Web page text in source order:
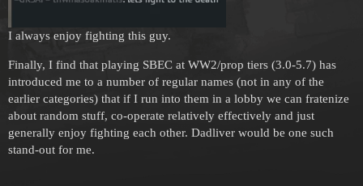
I always enjoy fighting this guy.
Finally, I find that playing SBEC at WW2/prop tiers (3.0-5.7) has
introduced me to a number of regular names (not in any of the
earlier categories) that if I run into them in a lobby we can fratenize
about random stuff, co-operate relatively effectively and just
generally enjoy fighting each other. Dadliver would be one such
stand-out for me.